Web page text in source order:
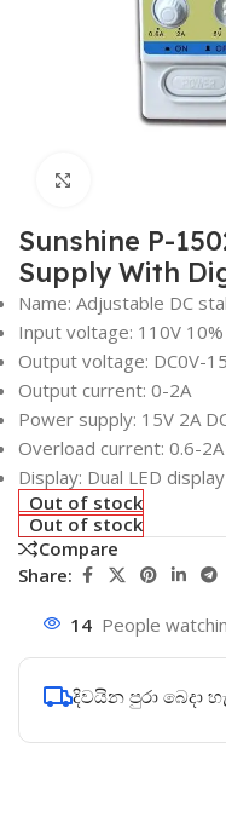
Sunshine P-
Supply With
Name: Adjustable DC
Input voltage: 110V
Output voltage: DC0V-
Output current: 0-2A
Power supply: 15V 2A
Overload current: 0.6-2A
Display: Dual LED display
Out of stock
Out of stock
Compare
Share:
14 People
දිවයින පුරා බෙදා